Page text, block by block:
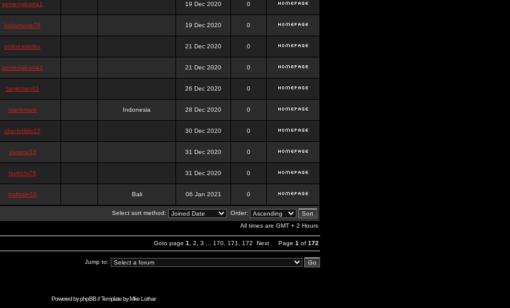
semenjakarta1 19 Dec 2020 0
kokomune76 19 Dec 2020 0
onlinesslotku 21 Dec 2020 0
semenjakarta3 21 Dec 2020 0
tanjiroten01 26 Dec 2020 0
blankmark Indonesia 28 Dec 2020 0
vitaclotilde22 30 Dec 2020 0
vaneriz33 31 Dec 2020 0
tsukichi76 31 Dec 2020 0
isalisale10 Bali 06 Jan 2021 0
Select sort method:
Order:
All times are GMT + 2 Hours
Goto page 1 2 3 170 171 172 Next Page 1 of 172
Jump to:
Powered byphpBB// Template byMike Lothar